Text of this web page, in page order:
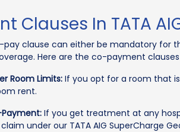
Clauses In TATA
clause can either be mandatory for
Here are the co-payment
Room Limits: If you opt for a room that
rent.
If you get treatment at any
under our TATA AIG SuperCharge